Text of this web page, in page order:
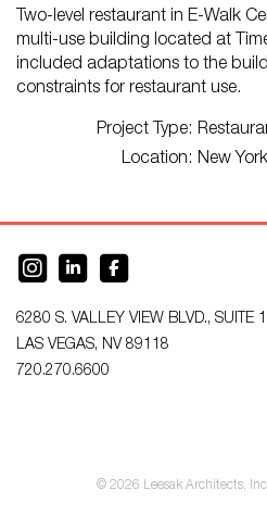
Two-level restaurant in E-Walk
multi-use building located at
included adaptations to the
constraints for restaurant use.
Project Type:
Location: New
6280 S. VALLEY VIEW BLVD., SUITE
LAS VEGAS, NV 89118
720.270.6600
© 2026 Leesak Architects,